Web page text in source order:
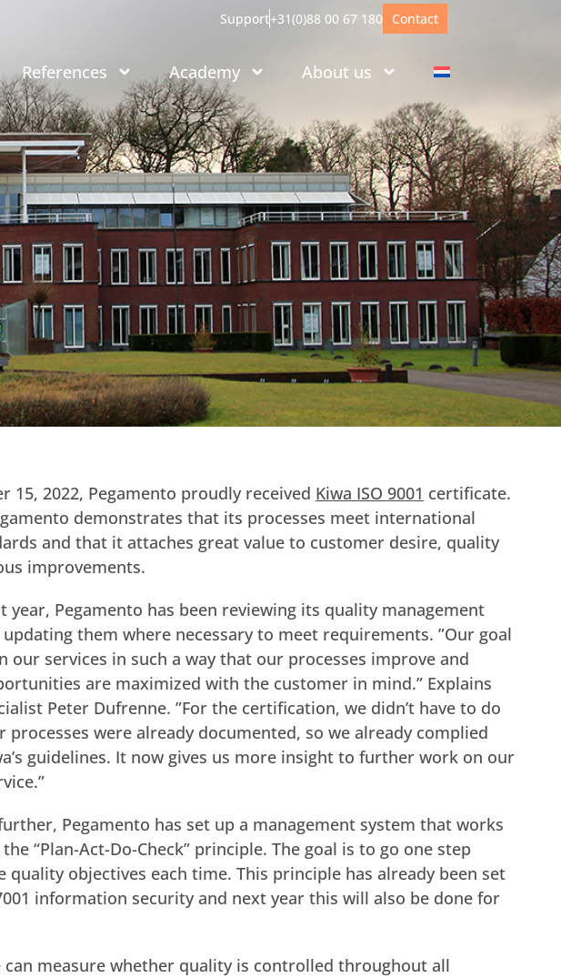
Support+31(0)88 00 67 180 Contact
References Academy About us
15, 2022, Pegamento proudly received Kiwa ISO 9001 certificate.
demonstrates that its processes meet international
and that it attaches great value to customer desire, quality
improvements.
year, Pegamento has been reviewing its quality management
them where necessary to meet requirements. ”Our goal
our services in such a way that our processes improve and
are maximized with the customer in mind.” Explains
Peter Dufrenne. ”For the certification, we didn’t have to do
processes were already documented, so we already complied
guidelines. It now gives us more insight to further work on our
Pegamento has set up a management system that works
“Plan-Act-Do-Check” principle. The goal is to go one step
objectives each time. This principle has already been set
information security and next year this will also be done for
can measure whether quality is controlled throughout all